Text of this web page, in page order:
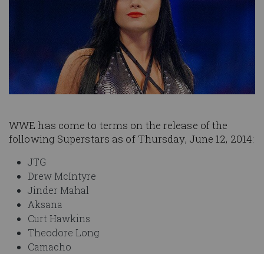
WWE has come to terms on the release of the
following Superstars as of Thursday, June 12, 2014:
JTG
Drew McIntyre
Jinder Mahal
Aksana
Curt Hawkins
Theodore Long
Camacho